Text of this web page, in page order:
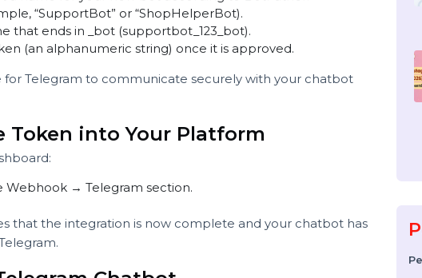
to Create a Telegram Bot
which is found in Telegram, a bot that manages other
or access the app through your mobile.
@BotFather.
set a name for your new bot according to BotFather.
“SupportBot” or “ShopHelperBot).
that ends in _bot (supportbot_123_bot).
token (an alphanumeric string) once it is approved.
for Telegram to communicate securely with your chatbot